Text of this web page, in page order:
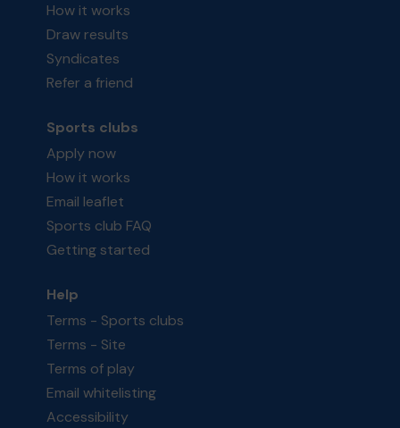
How it works
Draw results
Syndicates
Refer a friend
Sports clubs
Apply now
How it works
Email leaflet
Sports club FAQ
Getting started
Help
Terms - Sports clubs
Terms - Site
Terms of play
Email whitelisting
Accessibility